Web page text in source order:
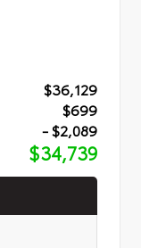
$36,129
$699
- $2,089
$34,739